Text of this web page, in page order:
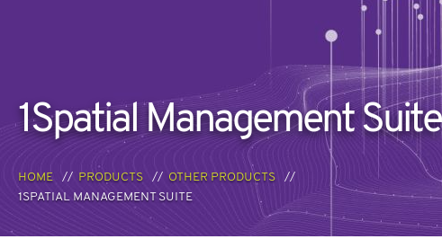
1Spatial Management Suite
HOME PRODUCTS
OTHER PRODUCTS
1SPATIAL MANAGEMENT SUITE